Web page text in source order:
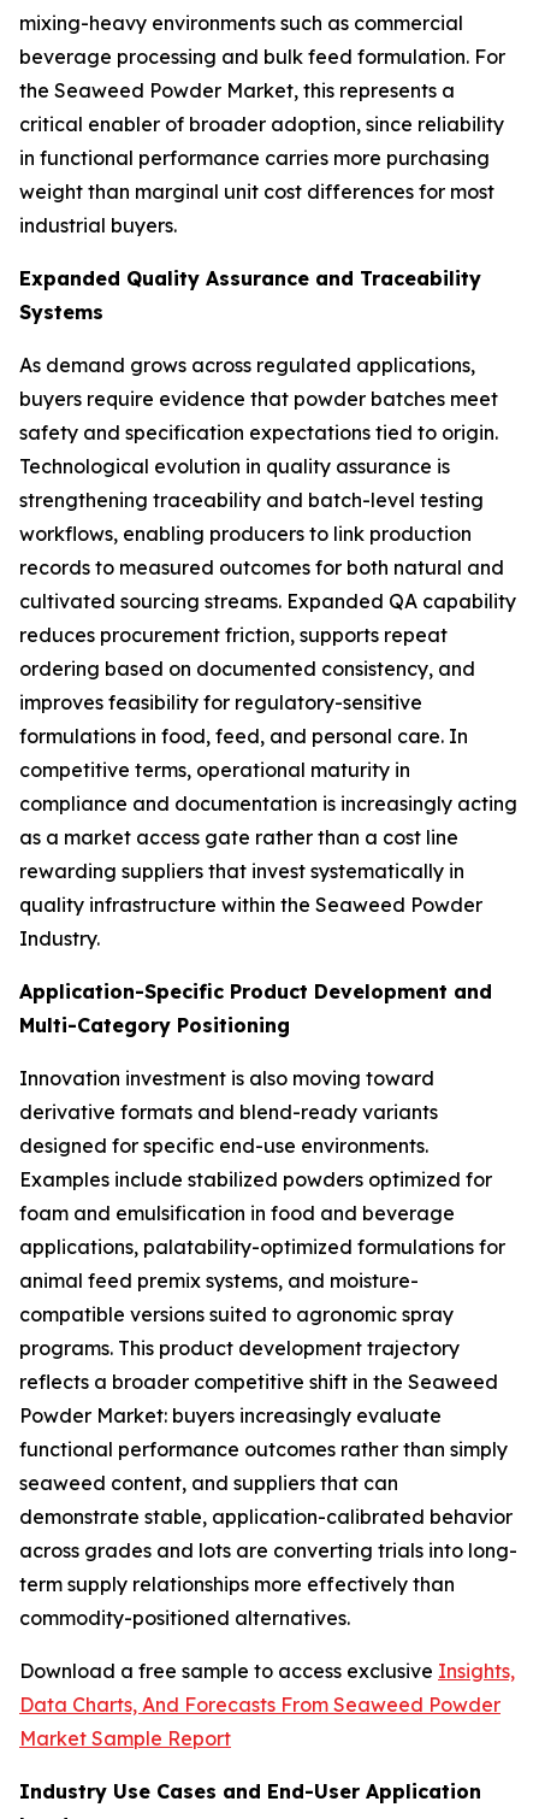
mixing-heavy environments such as commercial
beverage processing and bulk feed formulation. For
the Seaweed Powder Market, this represents a
critical enabler of broader adoption, since reliability
in functional performance carries more purchasing
weight than marginal unit cost differences for most
industrial buyers.
Expanded Quality Assurance and Traceability
Systems
As demand grows across regulated applications,
buyers require evidence that powder batches meet
safety and specification expectations tied to origin.
Technological evolution in quality assurance is
strengthening traceability and batch-level testing
workflows, enabling producers to link production
records to measured outcomes for both natural and
cultivated sourcing streams. Expanded QA capability
reduces procurement friction, supports repeat
ordering based on documented consistency, and
improves feasibility for regulatory-sensitive
formulations in food, feed, and personal care. In
competitive terms, operational maturity in
compliance and documentation is increasingly acting
as a market access gate rather than a cost line
rewarding suppliers that invest systematically in
quality infrastructure within the Seaweed Powder
Industry.
Application-Specific Product Development and
Multi-Category Positioning
Innovation investment is also moving toward
derivative formats and blend-ready variants
designed for specific end-use environments.
Examples include stabilized powders optimized for
foam and emulsification in food and beverage
applications, palatability-optimized formulations for
animal feed premix systems, and moisture-
compatible versions suited to agronomic spray
programs. This product development trajectory
reflects a broader competitive shift in the Seaweed
Powder Market: buyers increasingly evaluate
functional performance outcomes rather than simply
seaweed content, and suppliers that can
demonstrate stable, application-calibrated behavior
across grades and lots are converting trials into long-
term supply relationships more effectively than
commodity-positioned alternatives.
Download a free sample to access exclusive Insights,
Data Charts, And Forecasts From Seaweed Powder
Market Sample Report
Industry Use Cases and End-User Application